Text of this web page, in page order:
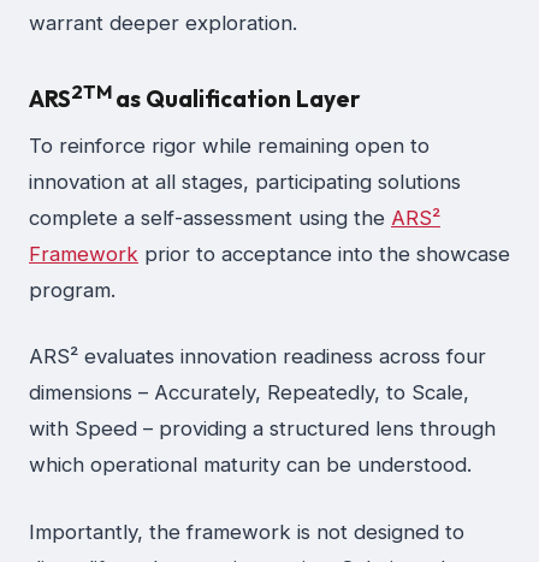
warrant deeper exploration.
ARS2TM as Qualification Layer
To reinforce rigor while remaining open to
innovation at all stages, participating solutions
complete a self-assessment using the ARS²
Framework prior to acceptance into the showcase
program.
ARS² evaluates innovation readiness across four
dimensions – Accurately, Repeatedly, to Scale,
with Speed – providing a structured lens through
which operational maturity can be understood.
Importantly, the framework is not designed to